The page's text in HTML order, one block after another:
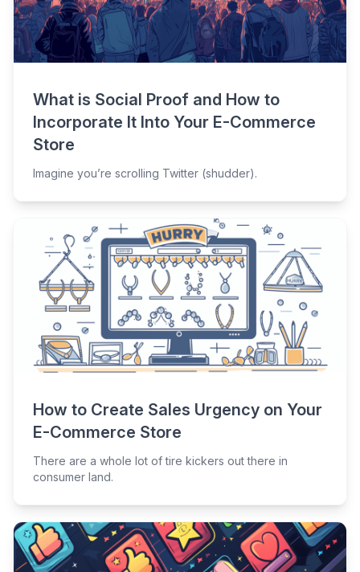
What is Social Proof and How to
Incorporate It Into Your E-Commerce
Store
Imagine you’re scrolling Twitter (shudder).
How to Create Sales Urgency on Your
E-Commerce Store
There are a whole lot of tire kickers out there in
consumer land.